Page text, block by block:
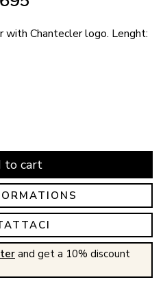
with Chantecler logo. Lenght:
to cart
and get a 10% discount